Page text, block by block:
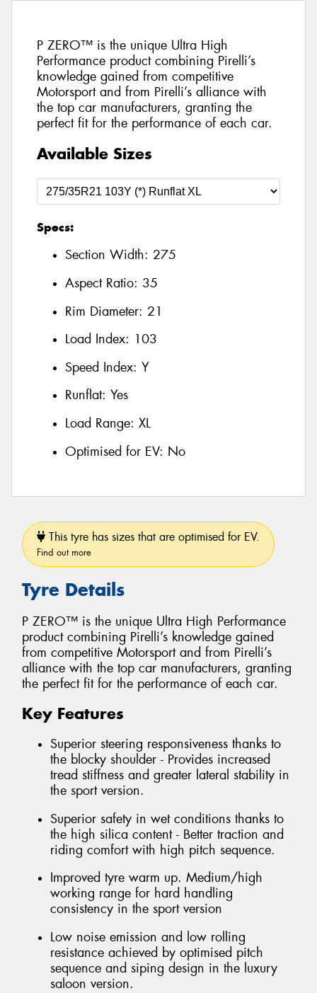
P ZERO™ is the unique Ultra High
Performance product combining Pirelli’s
knowledge gained from competitive
Motorsport and from Pirelli’s alliance with
the top car manufacturers, granting the
perfect fit for the performance of each car.
Available Sizes
Specs:
Section Width: 275
Aspect Ratio: 35
Rim Diameter: 21
Load Index: 103
Speed Index: Y
Runflat: Yes
Load Range: XL
Optimised for EV: No
This tyre has sizes that are optimised for EV.
Find out more
Tyre Details
P ZERO™ is the unique Ultra High Performance
product combining Pirelli’s knowledge gained
from competitive Motorsport and from Pirelli’s
alliance with the top car manufacturers, granting
the perfect fit for the performance of each car.
Key Features
Superior steering responsiveness thanks to
the blocky shoulder - Provides increased
tread stiffness and greater lateral stability in
the sport version.
Superior safety in wet conditions thanks to
the high silica content - Better traction and
riding comfort with high pitch sequence.
Improved tyre warm up. Medium/high
working range for hard handling
consistency in the sport version
Low noise emission and low rolling
resistance achieved by optimised pitch
sequence and siping design in the luxury
saloon version.